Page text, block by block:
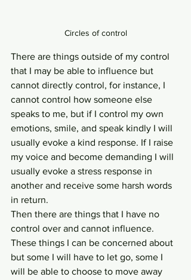
Circles of control
There are things outside of my control
that I may be able to influence but
cannot directly control, for instance, I
cannot control how someone else
speaks to me, but if I control my own
emotions, smile, and speak kindly I will
usually evoke a kind response. If I raise
my voice and become demanding I will
usually evoke a stress response in
another and receive some harsh words
in return.
Then there are things that I have no
control over and cannot influence.
These things I can be concerned about
but some I will have to let go, some I
will be able to choose to move away